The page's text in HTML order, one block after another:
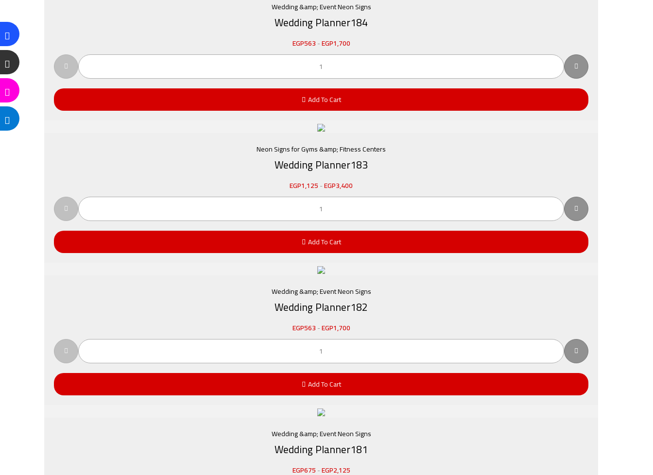
Wedding &amp; Event Neon Signs
Wedding Planner184
EGP563-EGP1,700
Add To Cart
Neon Signs for Gyms &amp; Fitness Centers
Wedding Planner183
EGP1,125-EGP3,400
Add To Cart
Wedding &amp; Event Neon Signs
Wedding Planner182
EGP563-EGP1,700
Add To Cart
Wedding &amp; Event Neon Signs
Wedding Planner181
EGP675-EGP2,125